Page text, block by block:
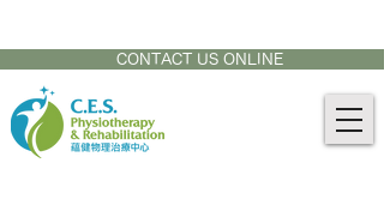
CONTACT US ONLINE